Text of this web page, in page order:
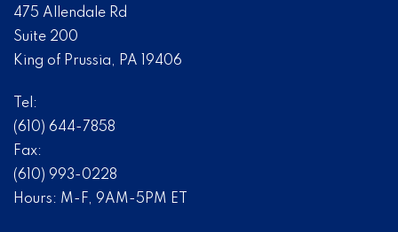
475 Allendale Rd
Suite 200
King of Prussia, PA 19406
Tel:
(610) 644-7858
Fax:
(610) 993-0228
Hours: M-F, 9AM-5PM ET